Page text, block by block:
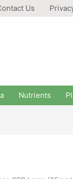
Us
Nutrients